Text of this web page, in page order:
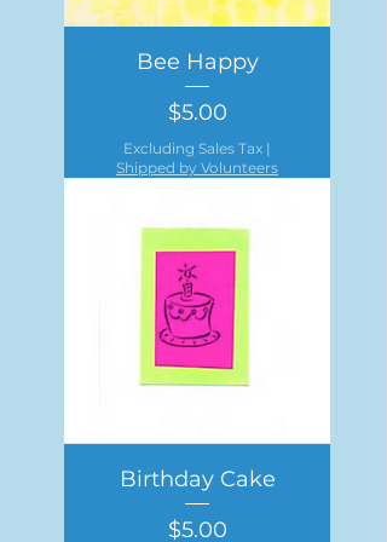
Bee Happy
Price
$5.00
Excluding Sales Tax |
Shipped by Volunteers
Birthday Cake
Price
$5.00